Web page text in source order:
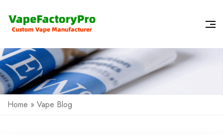
Home » Vape Blog